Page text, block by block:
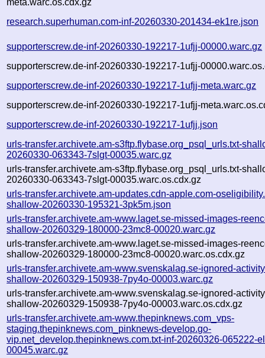
research.superhuman.com-inf-20260330-201434-ek1re.json
supporterscrew.de-inf-20260330-192217-1ufjj-00000.warc.gz
supporterscrew.de-inf-20260330-192217-1ufjj-
supporterscrew.de-inf-20260330-192217-1ufjj-meta.warc.gz
supporterscrew.de-inf-20260330-192217-1ufjj-
supporterscrew.de-inf-20260330-192217-1ufjj.json
urls-transfer.archivete.am-s3ftp.flybase.org_psql_urls.txt-
20260330-063343-7slgt-00035.warc.gz
urls-transfer.archivete.am-s3ftp.flybase.org_psql_urls.txt-
20260330-063343-7slgt-00035.warc.os.cdx.gz
urls-transfer.archivete.am-updates.cdn-apple.com-
shallow-20260330-195321-3pk5m.json
urls-transfer.archivete.am-www.laget.se-missed-images-
shallow-20260329-180000-23mc8-00020.warc.gz
urls-transfer.archivete.am-www.laget.se-missed-images-
shallow-20260329-180000-23mc8-00020.warc.os.cdx.gz
urls-transfer.archivete.am-www.svenskalag.se-ignored-
shallow-20260329-150938-7py4o-00003.warc.gz
urls-transfer.archivete.am-www.svenskalag.se-ignored-
shallow-20260329-150938-7py4o-00003.warc.os.cdx.gz
urls-transfer.archivete.am-www.thepinknews.com_vps-
staging.thepinknews.com_pinknews-develop.go-
vip.net_develop.thepinknews.com.txt-inf-20260326-065222-
00045.warc.gz